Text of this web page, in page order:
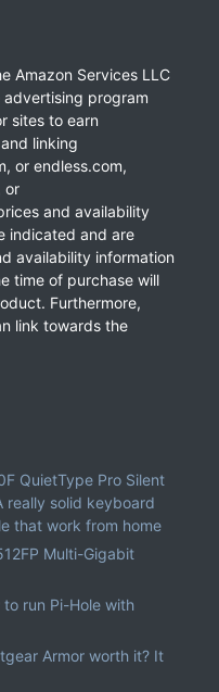
Amazon Services LLC
advertising program
sites to earn
linking
or endless.com,
or
and availability
indicated and are
availability information
time of purchase will
Furthermore,
link towards the
QuietType Pro Silent
really solid keyboard
that work from home
Multi-Gigabit
to run Pi-Hole with
Armor worth it? It